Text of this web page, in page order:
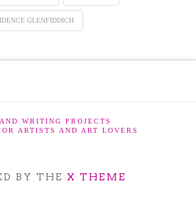
GLENFIDDICH
WRITING PROJECTS
ARTISTS AND ART LOVERS
BY THE X THEME